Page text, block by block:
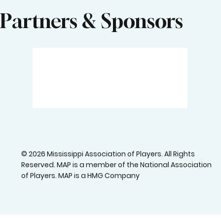
Partners & Sponsors
© 2026 Mississippi Association of Players. All Rights
Reserved. MAP is a member of the National Association
of Players. MAP is a HMG Company